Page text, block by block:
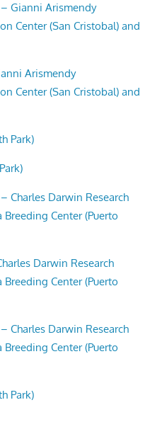
Gianni Arismendy
Center (San Cristobal) and
Arismendy
Center (San Cristobal) and
Park)
Charles Darwin Research
Center (Puerto
Darwin Research
Center (Puerto
Charles Darwin Research
Center (Puerto
Park)